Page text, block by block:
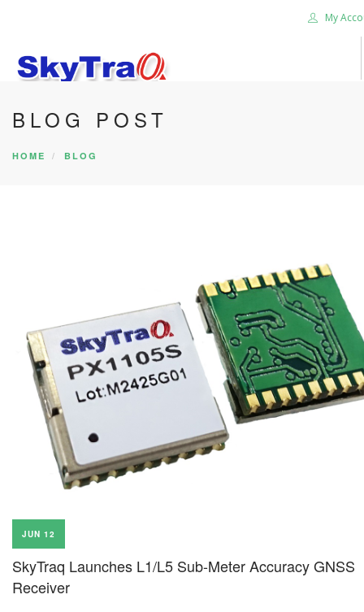
My
HOME
PRODUCTS
BLOG POST
HOME BLOG
JUN 12
SkyTraq Launches L1/L5 Sub-Meter Accuracy GNSS
Receiver